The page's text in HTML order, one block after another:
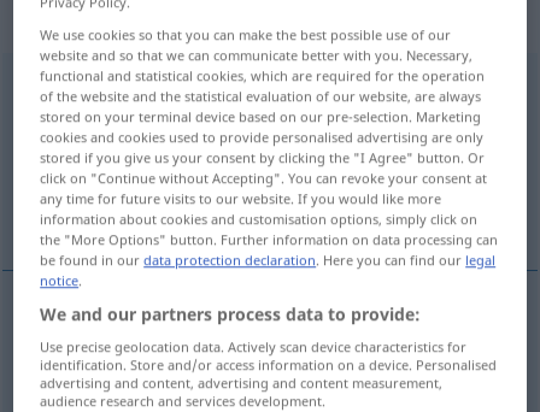
„eintreten“
eintreten
Overview of all translations
(For more details, click/tap on the translation)
vstópati <vstopíti>, dogájati <dogodíti> se
vstópati eintreten
dogájatise eintreten(geschehen)
We use cookies so that you can make the best possible use of our
website and so that we can communicate better with you. Necessary,
functional and statistical cookies, which are required for the operation
of the website and the statistical evaluation of our website, are always
stored on your terminal device based on our pre-selection. Marketing
cookies and cookies used to provide personalised advertising are only
stored if you give us your consent by clicking the "I Agree" button. Or
click on "Continue without Accepting". You can revoke your consent at
any time for future visits to our website. If you would like more
information about cookies and customisation options, simply click on
the "More Options" button. Further information on data processing can
be found in ourdata protection declaration. Here you can find our legal
notice.
We and our partners process data to provide:
Use precise geolocation data. Actively scan device characteristics for
identification. Store and/or access information on a device. Personalised
advertising and content, advertising and content measurement,
audience research and services development.